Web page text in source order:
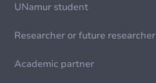
UNamur student
Researcher or future researcher
Academic partner